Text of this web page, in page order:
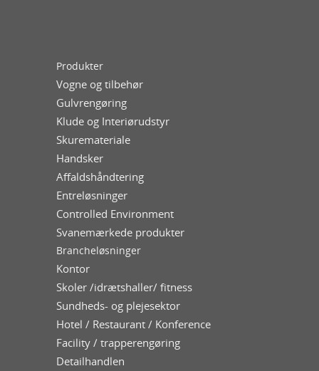
Produkter
Vogne og tilbehør
Gulvrengøring
Klude og Interiørudstyr
Skuremateriale
Handsker
Affaldshåndtering
Entreløsninger
Controlled Environment
Svanemærkede produkter
Brancheløsninger
Kontor
Skoler /idrætshaller/ fitness
Sundheds- og plejesektor
Hotel / Restaurant / Konference
Facility / trapperengøring
Detailhandlen